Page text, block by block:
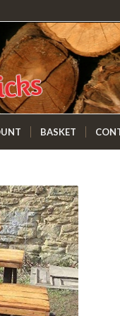
BASKET